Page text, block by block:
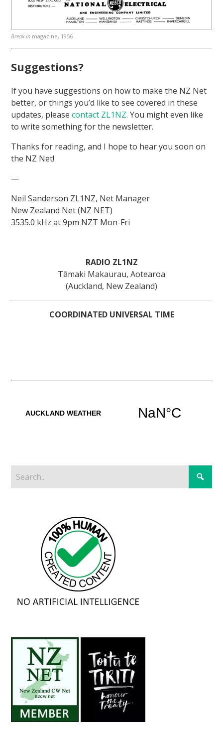
Break-In magazine, 1956
Suggestions?
If you have suggestions on how to make the NZ Net
better, or things you’d like to see covered in these
updates, pleasecontact ZL1NZ. You might even like
to write something for the newsletter.
Thanks for reading, and I hope to hear you soon on
the NZ Net!
—
Neil Sanderson ZL1NZ, Net Manager
New Zealand Net (NZ NET)
3535.0 kHz at 9pm NZT Mon-Fri
RADIO ZL1NZ
Tāmaki Makaurau, Aotearoa
(Auckland, New Zealand)
COORDINATED UNIVERSAL TIME